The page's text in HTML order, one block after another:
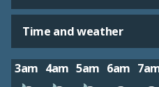
Time and weather
3am 4am 5am 6am